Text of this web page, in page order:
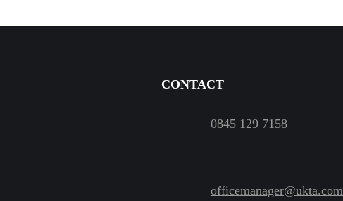
CONTACT
0845 129 7158
officemanager@ukta.com